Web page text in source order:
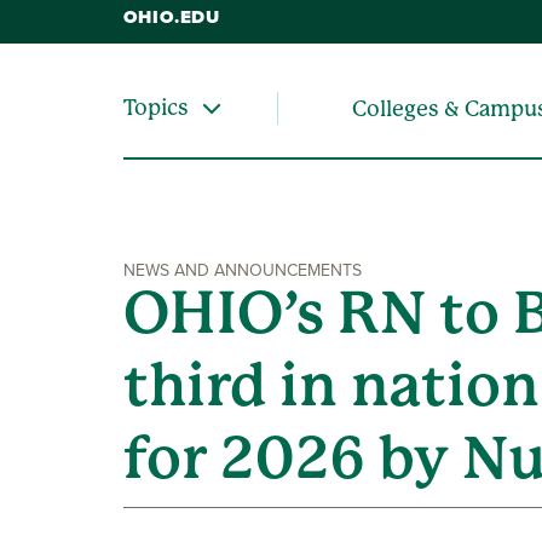
OHIO.EDU
Topics Colleges &
NEWS AND ANNOUNCEMENTS
OHIO’s RN
third in nation
for 2026 by